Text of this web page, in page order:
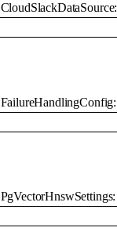
CloudSlackDataSource:
FailureHandlingConfig:
PgVectorHnswSettings: